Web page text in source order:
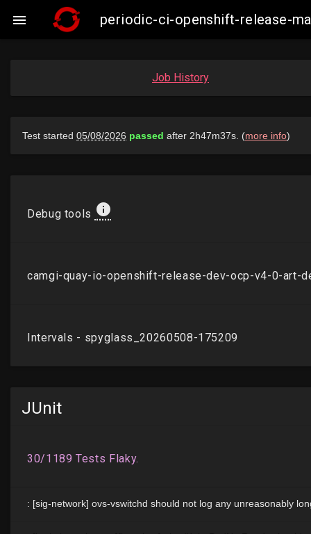
 periodic-ci-openshift-release-
Job History
JUnit